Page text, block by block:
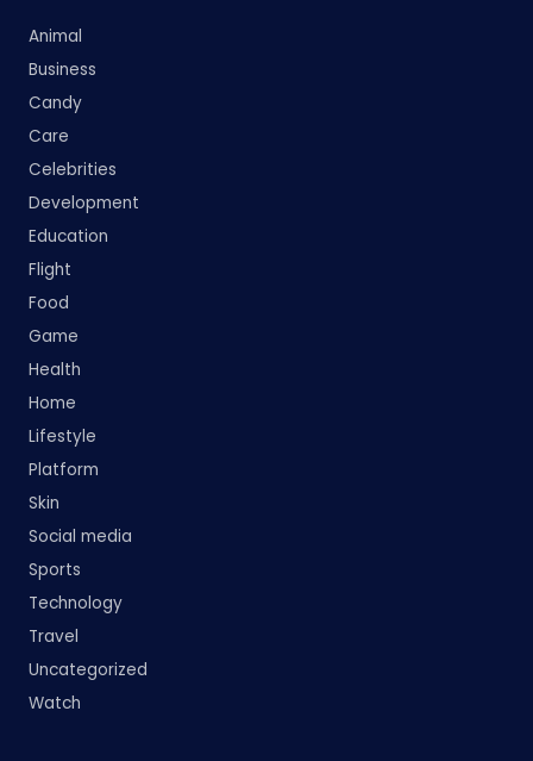
Animal
Business
Candy
Care
Celebrities
Development
Education
Flight
Food
Game
Health
Home
Lifestyle
Platform
Skin
Social media
Sports
Technology
Travel
Uncategorized
Watch